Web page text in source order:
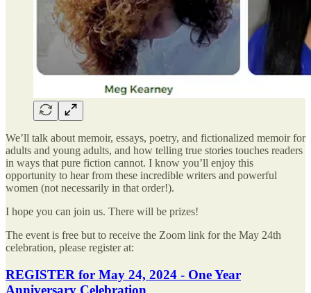
We’ll talk about memoir, essays, poetry, and fictionalized memoir for
adults and young adults, and how telling true stories touches readers
in ways that pure fiction cannot. I know you’ll enjoy this
opportunity to hear from these incredible writers and powerful
women (not necessarily in that order!).
I hope you can join us. There will be prizes!
The event is free but to receive the Zoom link for the May 24th
celebration, please register at:
REGISTER for May 24, 2024 - One Year
Anniversary Celebration